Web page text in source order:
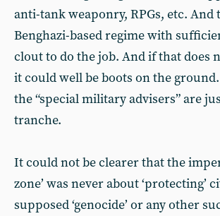
anti-tank weaponry, RPGs, etc. And
Benghazi-based regime with
clout to do the job. And if that does
it could well be boots on the
the “special military advisers” are
tranche.
It could not be clearer that the
zone’ was never about ‘protecting’
supposed ‘genocide’ or any other